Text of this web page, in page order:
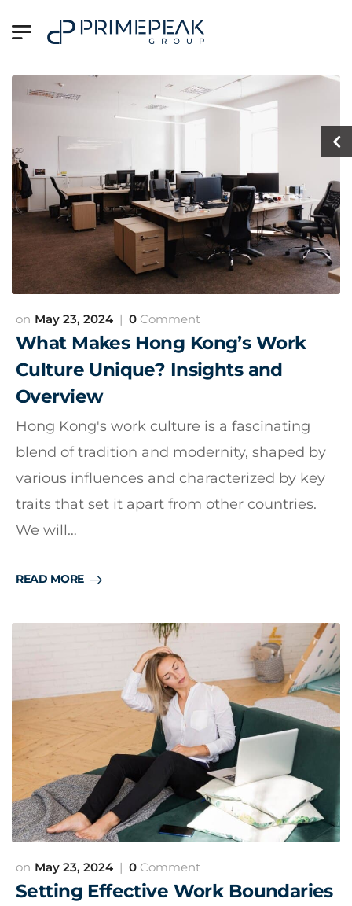
May 23, 2024 0 Comment
What Makes Hong Kong’s Work
Culture Unique? Insights and
Overview
Hong Kong's work culture is a fascinating
blend of tradition and modernity, shaped by
various influences and characterized by key
traits that set it apart from other countries.
We will…
READ MORE
May 23, 2024 0 Comment
Setting Effective Work Boundaries